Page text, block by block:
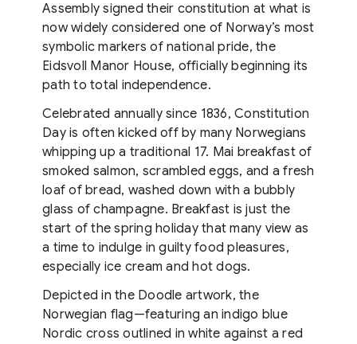
Assembly signed their constitution at what is
now widely considered one of Norway’s most
symbolic markers of national pride, the
Eidsvoll Manor House, officially beginning its
path to total independence.
Celebrated annually since 1836, Constitution
Day is often kicked off by many Norwegians
whipping up a traditional 17. Mai breakfast of
smoked salmon, scrambled eggs, and a fresh
loaf of bread, washed down with a bubbly
glass of champagne. Breakfast is just the
start of the spring holiday that many view as
a time to indulge in guilty food pleasures,
especially ice cream and hot dogs.
Depicted in the Doodle artwork, the
Norwegian flag—featuring an indigo blue
Nordic cross outlined in white against a red